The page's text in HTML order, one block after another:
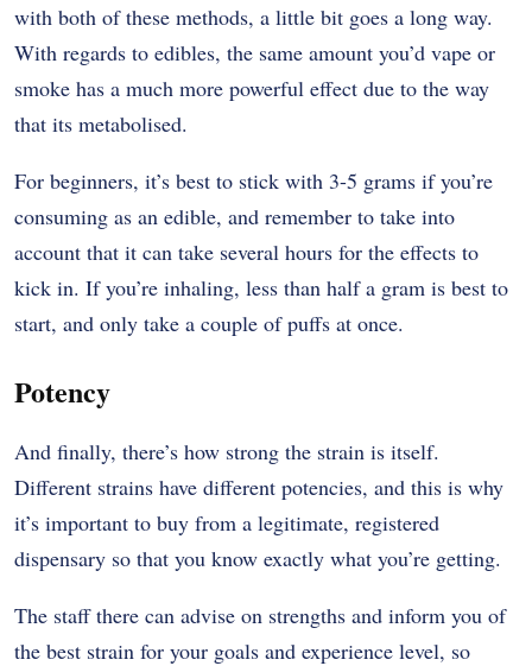
with both of these methods, a little bit goes a long way.
With regards to edibles, the same amount you’d vape or
smoke has a much more powerful effect due to the way
that its metabolised.
For beginners, it’s best to stick with 3-5 grams if you’re
consuming as an edible, and remember to take into
account that it can take several hours for the effects to
kick in. If you’re inhaling, less than half a gram is best to
start, and only take a couple of puffs at once.
Potency
And finally, there’s how strong the strain is itself.
Different strains have different potencies, and this is why
it’s important to buy from a legitimate, registered
dispensary so that you know exactly what you’re getting.
The staff there can advise on strengths and inform you of
the best strain for your goals and experience level, so